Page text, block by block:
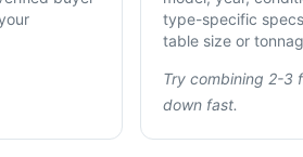
type-specific
table size or
Try combining 2-3
down fast.